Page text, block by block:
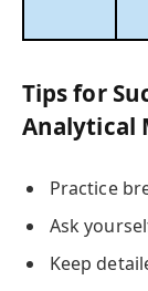
Tips for
Analytical
Practice
Ask
Keep